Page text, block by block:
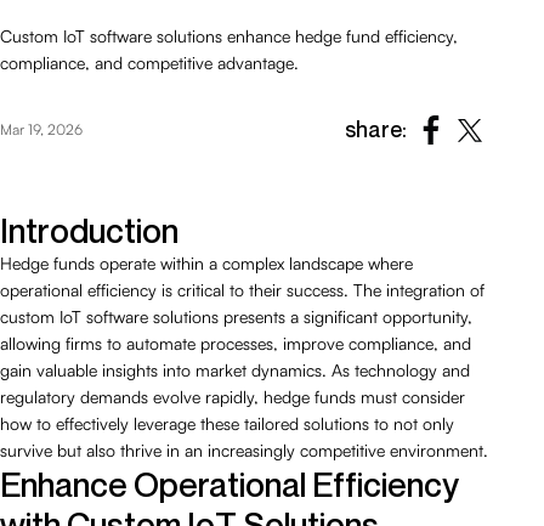
Custom IoT software solutions enhance hedge fund efficiency,
compliance, and competitive advantage.
Mar 19, 2026 share:
Introduction
Hedge funds operate within a complex landscape where
operational efficiency is critical to their success. The integration of
custom IoT software solutions presents a significant opportunity,
allowing firms to automate processes, improve compliance, and
gain valuable insights into market dynamics. As technology and
regulatory demands evolve rapidly, hedge funds must consider
how to effectively leverage these tailored solutions to not only
survive but also thrive in an increasingly competitive environment.
Enhance Operational Efficiency